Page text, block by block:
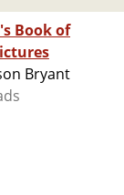
Book of
Bryant